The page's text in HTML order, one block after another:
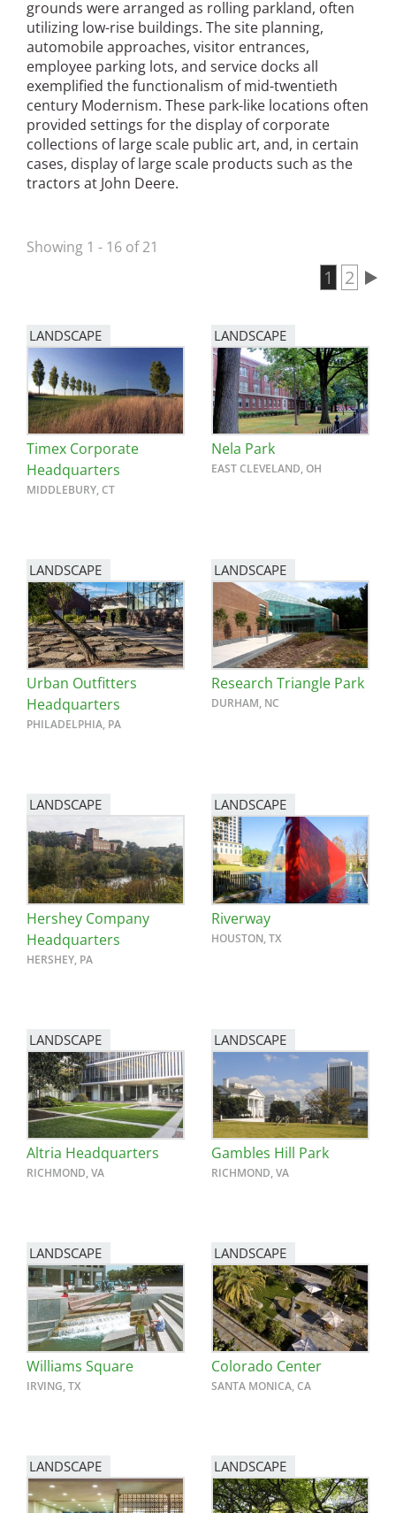
San Diego
San Francisco Bay Area
St. Louis and the Missouri River Valley
Toronto
Twin Cities
grounds were arranged as rolling parkland, often
utilizing low-rise buildings. The site planning,
automobile approaches, visitor entrances,
employee parking lots, and service docks all
exemplified the functionalism of mid-twentieth
century Modernism. These park-like locations often
provided settings for the display of corporate
collections of large scale public art, and, in certain
cases, display of large scale products such as the
tractors at John Deere.
Showing 1 - 16 of 21
Current
1 Page
2
LANDSCAPE
Timex Corporate
Headquarters
MIDDLEBURY, CT
LANDSCAPE
Nela Park
EAST CLEVELAND, OH
LANDSCAPE
Urban Outfitters
Headquarters
PHILADELPHIA, PA
LANDSCAPE
Research Triangle Park
DURHAM, NC
LANDSCAPE
Hershey Company
Headquarters
HERSHEY, PA
LANDSCAPE
Riverway
HOUSTON, TX
LANDSCAPE
Altria Headquarters
RICHMOND, VA
LANDSCAPE
Gambles Hill Park
RICHMOND, VA
LANDSCAPE
Williams Square
IRVING, TX
LANDSCAPE
Colorado Center
SANTA MONICA, CA
LANDSCAPE LANDSCAPE